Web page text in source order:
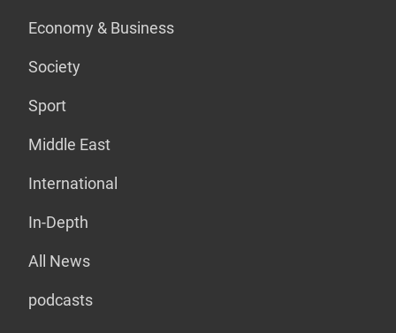
Economy & Business
Society
Sport
Middle East
International
In-Depth
All News
podcasts